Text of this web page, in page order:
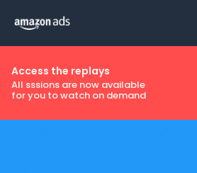
Access the replays
All sssions are now available
for you to watch on demand